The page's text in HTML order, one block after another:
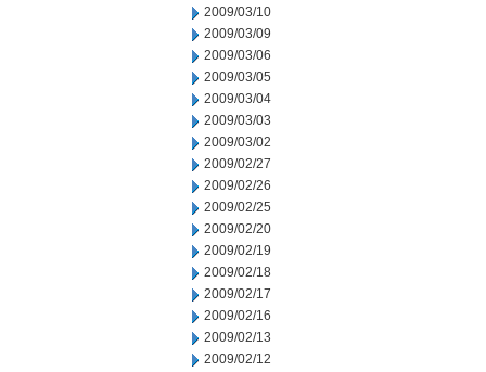
2009/03/10
2009/03/09
2009/03/06
2009/03/05
2009/03/04
2009/03/03
2009/03/02
2009/02/27
2009/02/26
2009/02/25
2009/02/20
2009/02/19
2009/02/18
2009/02/17
2009/02/16
2009/02/13
2009/02/12